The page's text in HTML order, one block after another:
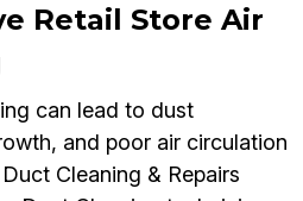
Retail Store Air
can lead to dust
and poor air circulation
Cleaning & Repairs